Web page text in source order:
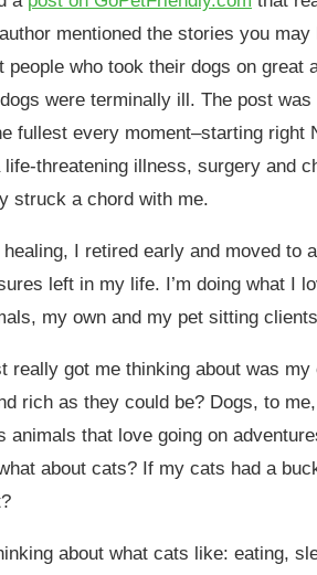
mentioned the stories you may
people who took their dogs on great
were terminally ill. The post
fullest every moment–starting right
life-threatening illness, surgery and
struck a chord with me.
I retired early and moved to
left in my life. I’m doing what I
my own and my pet sitting
really got me thinking about was
rich as they could be? Dogs, to
animals that love going on
about cats? If my cats had a
about what cats like: eating,